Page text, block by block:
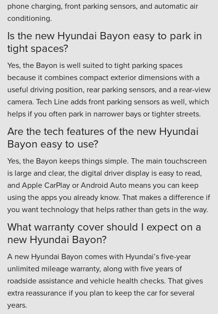
phone charging, front parking sensors, and automatic air
conditioning.
Is the new Hyundai Bayon easy to park in
tight spaces?
Yes, the Bayon is well suited to tight parking spaces
because it combines compact exterior dimensions with a
useful driving position, rear parking sensors, and a rear-view
camera. Tech Line adds front parking sensors as well, which
helps if you often park in narrower bays or tighter streets.
Are the tech features of the new Hyundai
Bayon easy to use?
Yes, the Bayon keeps things simple. The main touchscreen
is large and clear, the digital driver display is easy to read,
and Apple CarPlay or Android Auto means you can keep
using the apps you already know. That makes a difference if
you want technology that helps rather than gets in the way.
What warranty cover should I expect on a
new Hyundai Bayon?
A new Hyundai Bayon comes with Hyundai’s five-year
unlimited mileage warranty, along with five years of
roadside assistance and vehicle health checks. That gives
extra reassurance if you plan to keep the car for several
years.